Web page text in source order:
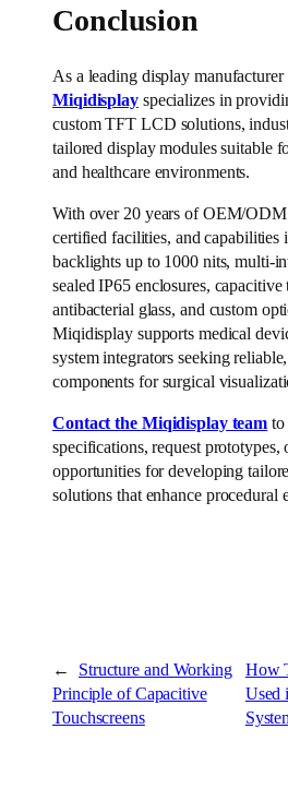
Conclusion
As a leading display manufacturer
Miqidisplayspecializes in
custom TFT LCD solutions,
tailored display modules suitable
and healthcare environments.
With over 20 years of OEM/
certified facilities, and capabilities
backlights up to 1000 nits, multi-
sealed IP65 enclosures,
antibacterial glass, and custom
Miqidisplay supports medical
system integrators seeking
components for surgical
Contact the Miqidisplay team to
specifications, request prototypes,
opportunities for developing
solutions that enhance procedural
←
Structure and Working
Principle of Capacitive
Touchscreens
How
Used